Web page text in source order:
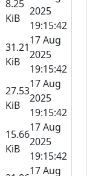
8.25
KiB
2025
19:15:42
31.21
KiB
17 Aug
2025
19:15:42
27.53
KiB
17 Aug
2025
19:15:42
15.66
KiB
17 Aug
2025
19:15:42
17 Aug